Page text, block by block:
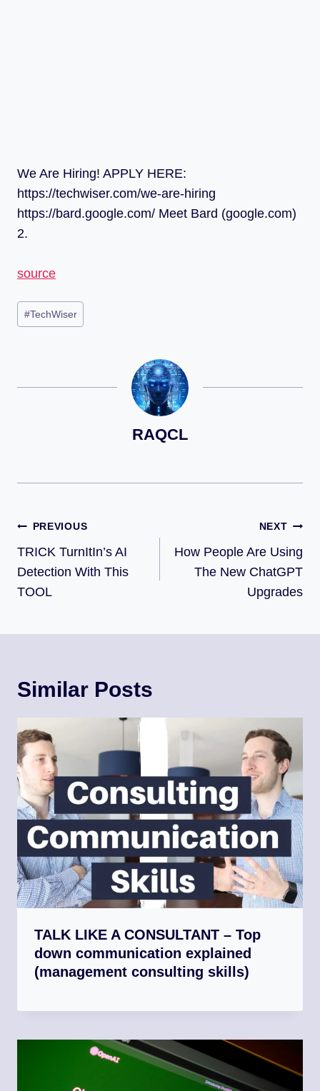
We Are Hiring! APPLY HERE:
https://techwiser.com/we-are-hiring
https://bard.google.com/ Meet Bard (google.com)
2.
source
#TechWiser
RAQCL
PREVIOUS
TRICK TurnItIn’s AI
Detection With This
TOOL
NEXT
How People Are Using
The New ChatGPT
Upgrades
Similar Posts
TALK LIKE A CONSULTANT – Top
down communication explained
(management consulting skills)